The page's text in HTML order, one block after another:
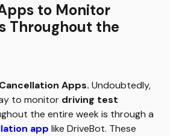
to Monitor
Throughout the
Apps. Undoubtedly,
to monitor driving test
the entire week is through a
app like DriveBot. These